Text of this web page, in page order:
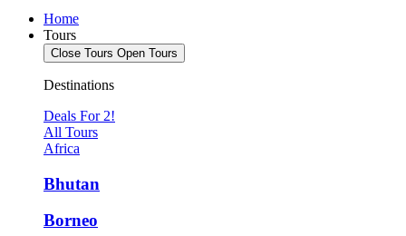
Home
Tours
Close Tours Open Tours
Destinations
Deals For 2!
All Tours
Africa
Bhutan
Borneo